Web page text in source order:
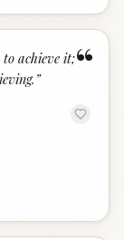
“
to achieve it;
”